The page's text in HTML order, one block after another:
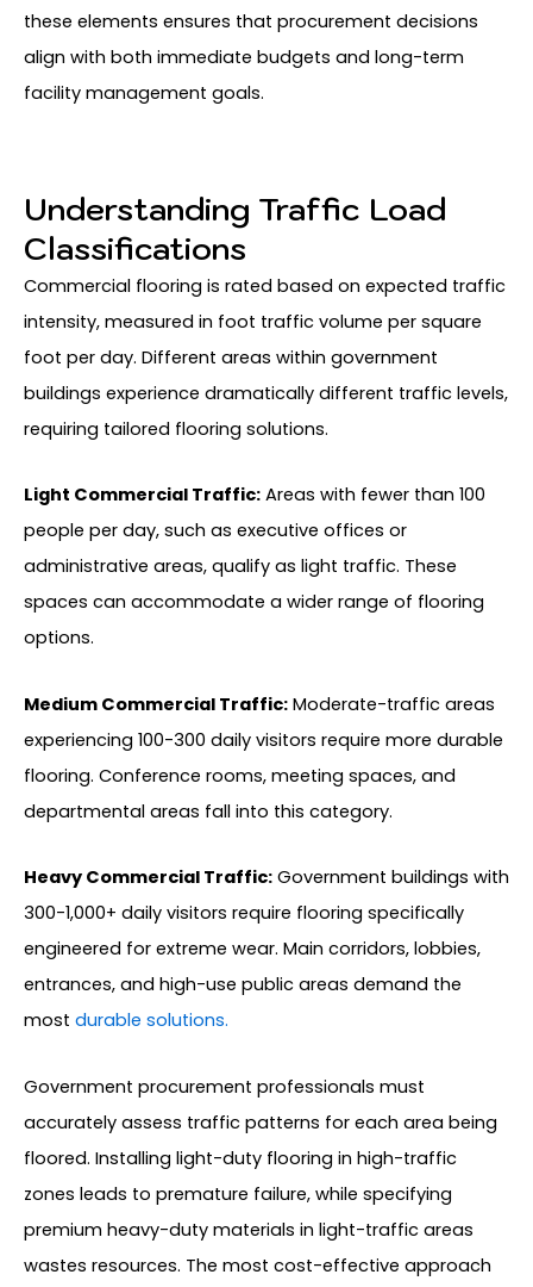
these elements ensures that procurement decisions
align with both immediate budgets and long-term
facility management goals.
Understanding Traffic Load
Classifications
Commercial flooring is rated based on expected traffic
intensity, measured in foot traffic volume per square
foot per day. Different areas within government
buildings experience dramatically different traffic levels,
requiring tailored flooring solutions.
Light Commercial Traffic: Areas with fewer than 100
people per day, such as executive offices or
administrative areas, qualify as light traffic. These
spaces can accommodate a wider range of flooring
options.
Medium Commercial Traffic: Moderate-traffic areas
experiencing 100-300 daily visitors require more durable
flooring. Conference rooms, meeting spaces, and
departmental areas fall into this category.
Heavy Commercial Traffic: Government buildings with
300-1,000+ daily visitors require flooring specifically
engineered for extreme wear. Main corridors, lobbies,
entrances, and high-use public areas demand the
most durable solutions.
Government procurement professionals must
accurately assess traffic patterns for each area being
floored. Installing light-duty flooring in high-traffic
zones leads to premature failure, while specifying
premium heavy-duty materials in light-traffic areas
wastes resources. The most cost-effective approach